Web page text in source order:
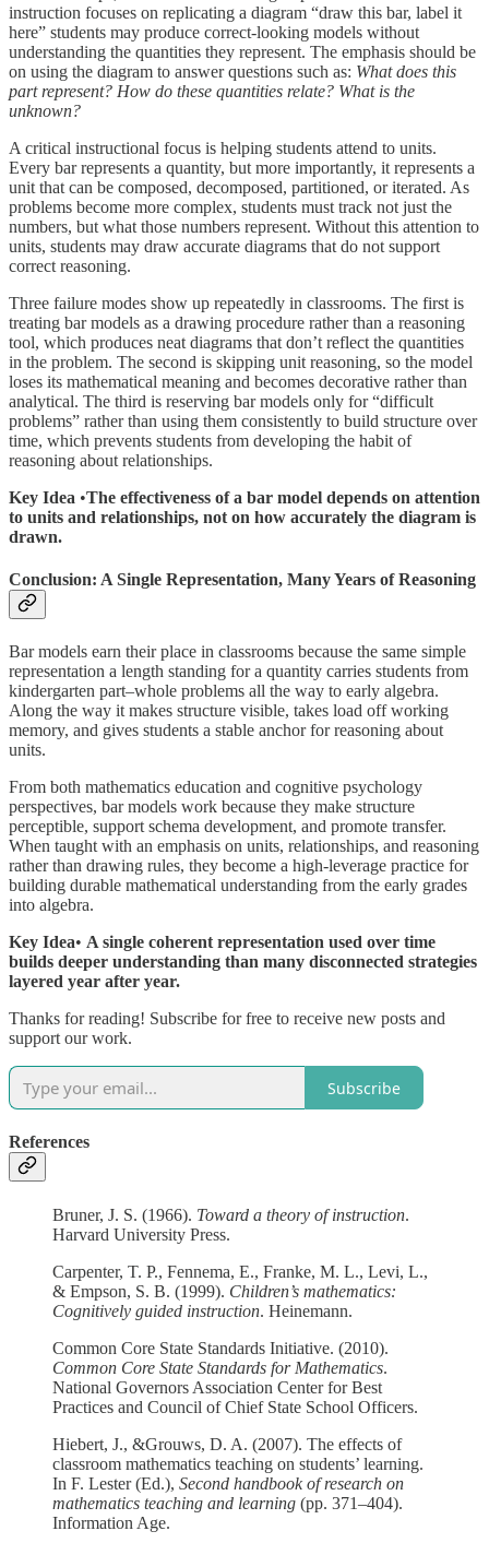
instruction focuses on replicating a diagram “draw this bar, label it
here” students may produce correct-looking models without
understanding the quantities they represent. The emphasis should be
on using the diagram to answer questions such as: What does this
part represent? How do these quantities relate? What is the
unknown?
A critical instructional focus is helping students attend to units.
Every bar represents a quantity, but more importantly, it represents a
unit that can be composed, decomposed, partitioned, or iterated. As
problems become more complex, students must track not just the
numbers, but what those numbers represent. Without this attention to
units, students may draw accurate diagrams that do not support
correct reasoning.
Three failure modes show up repeatedly in classrooms. The first is
treating bar models as a drawing procedure rather than a reasoning
tool, which produces neat diagrams that don’t reflect the quantities
in the problem. The second is skipping unit reasoning, so the model
loses its mathematical meaning and becomes decorative rather than
analytical. The third is reserving bar models only for “difficult
problems” rather than using them consistently to build structure over
time, which prevents students from developing the habit of
reasoning about relationships.
Key Idea •The effectiveness of a bar model depends on attention
to units and relationships, not on how accurately the diagram is
drawn.
Conclusion: A Single Representation, Many Years of Reasoning
Bar models earn their place in classrooms because the same simple
representation a length standing for a quantity carries students from
kindergarten part–whole problems all the way to early algebra.
Along the way it makes structure visible, takes load off working
memory, and gives students a stable anchor for reasoning about
units.
From both mathematics education and cognitive psychology
perspectives, bar models work because they make structure
perceptible, support schema development, and promote transfer.
When taught with an emphasis on units, relationships, and reasoning
rather than drawing rules, they become a high-leverage practice for
building durable mathematical understanding from the early grades
into algebra.
Key Idea• A single coherent representation used over time
builds deeper understanding than many disconnected strategies
layered year after year.
Thanks for reading! Subscribe for free to receive new posts and
support our work.
Subscribe
References
Bruner, J. S. (1966). Toward a theory of instruction.
Harvard University Press.
Carpenter, T. P., Fennema, E., Franke, M. L., Levi, L.,
& Empson, S. B. (1999). Children’s mathematics:
Cognitively guided instruction. Heinemann.
Common Core State Standards Initiative. (2010).
Common Core State Standards for Mathematics.
National Governors Association Center for Best
Practices and Council of Chief State School Officers.
Hiebert, J., &Grouws, D. A. (2007). The effects of
classroom mathematics teaching on students’ learning.
In F. Lester (Ed.), Second handbook of research on
mathematics teaching and learning (pp. 371–404).
Information Age.